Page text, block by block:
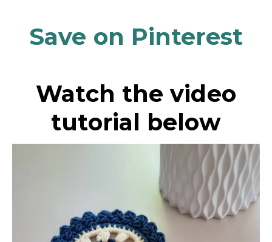
Save on Pinterest
Watch the video
tutorial below